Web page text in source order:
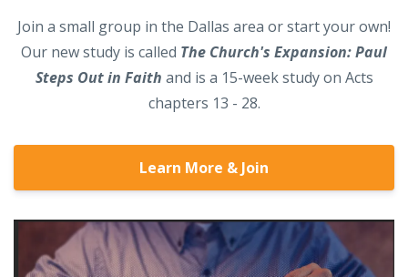
Join a small group in the Dallas area or start your own!
Our new study is called The Church's Expansion: Paul
Steps Out in Faith and is a 15-week study on Acts
chapters 13 - 28.
Learn More & Join